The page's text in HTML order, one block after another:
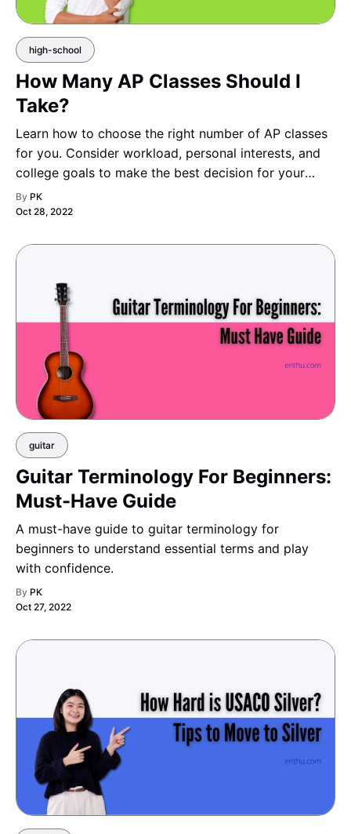
high-school
How Many AP Classes Should I
Take?
Learn how to choose the right number of AP classes
for you. Consider workload, personal interests, and
college goals to make the best decision for your
academic journey.
By PK
Oct 28, 2022
guitar
Guitar Terminology For Beginners:
Must-Have Guide
A must-have guide to guitar terminology for
beginners to understand essential terms and play
with confidence.
By PK
Oct 27, 2022